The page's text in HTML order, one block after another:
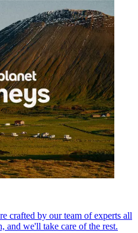
crafted by our team of experts all
and we'll take care of the rest.